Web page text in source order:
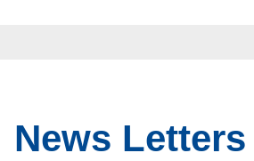
News Letters